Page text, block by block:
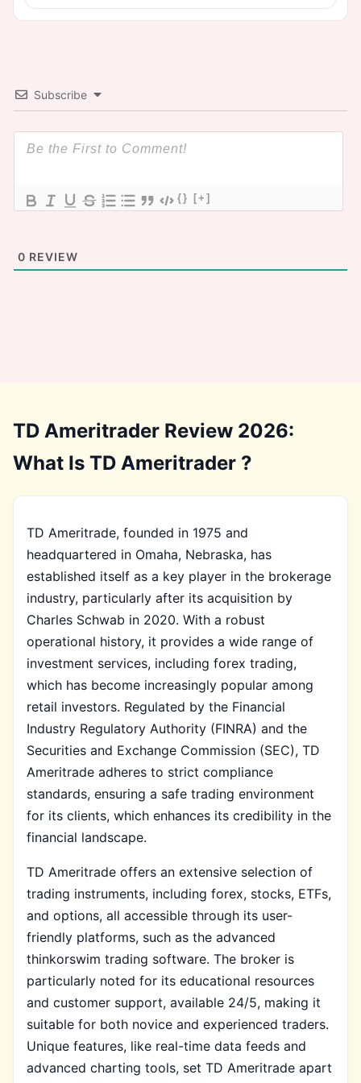
Subscribe
{} [+]
0 REVIEW
TD Ameritrader Review 2026:
What Is TD Ameritrader ?
TD Ameritrade, founded in 1975 and
headquartered in Omaha, Nebraska, has
established itself as a key player in the brokerage
industry, particularly after its acquisition by
Charles Schwab in 2020. With a robust
operational history, it provides a wide range of
investment services, including forex trading,
which has become increasingly popular among
retail investors. Regulated by the Financial
Industry Regulatory Authority (FINRA) and the
Securities and Exchange Commission (SEC), TD
Ameritrade adheres to strict compliance
standards, ensuring a safe trading environment
for its clients, which enhances its credibility in the
financial landscape.
TD Ameritrade offers an extensive selection of
trading instruments, including forex, stocks, ETFs,
and options, all accessible through its user-
friendly platforms, such as the advanced
thinkorswim trading software. The broker is
particularly noted for its educational resources
and customer support, available 24/5, making it
suitable for both novice and experienced traders.
Unique features, like real-time data feeds and
advanced charting tools, set TD Ameritrade apart